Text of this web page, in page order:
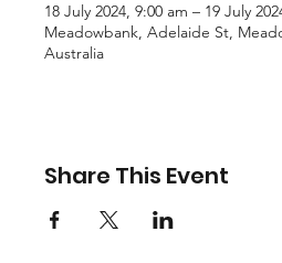
18 July 2024, 9:00 am – 19 July
Meadowbank, Adelaide St,
Australia
Share This Event